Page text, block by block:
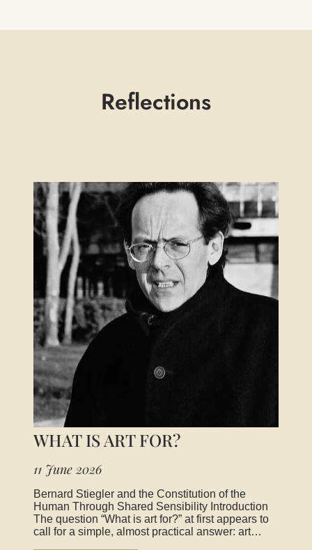
Reflections
WHAT IS ART FOR?
11 June 2026
Bernard Stiegler and the Constitution of the
Human Through Shared Sensibility Introduction
The question “What is art for?” at first appears to
call for a simple, almost practical answer: art